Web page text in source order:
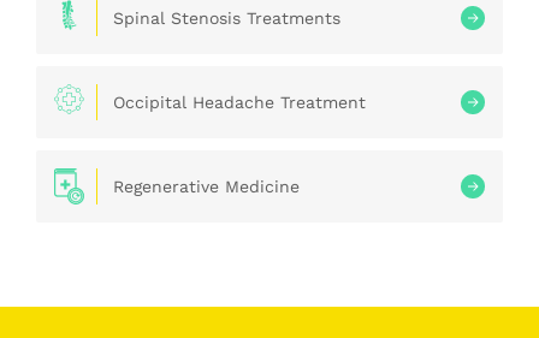
Spinal Stenosis Treatments
Occipital Headache Treatment
Regenerative Medicine